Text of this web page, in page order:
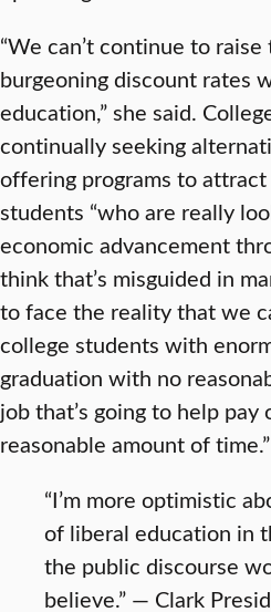
“We can’t continue to
burgeoning discount rates
education,” she said.
continually seeking
offering programs to
students “who are really
economic advancement
think that’s misguided in
to face the reality that we
college students with
graduation with no
job that’s going to help
reasonable amount of time.”
“I’m more optimistic
of liberal education in
the public discourse
believe.” — Clark